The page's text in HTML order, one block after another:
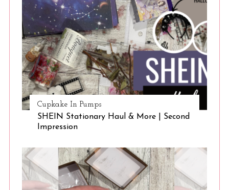
Cupkake In Pumps
SHEIN Stationary Haul & More | Second
Impression